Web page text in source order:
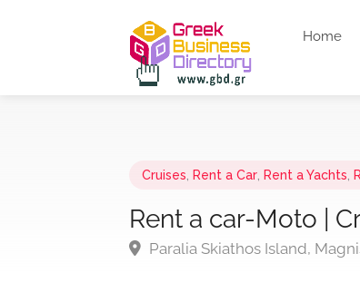
Home
Cruises Rent a Car Rent a Yachts
Rent a car-Moto |
Paralia Skiathos Island,